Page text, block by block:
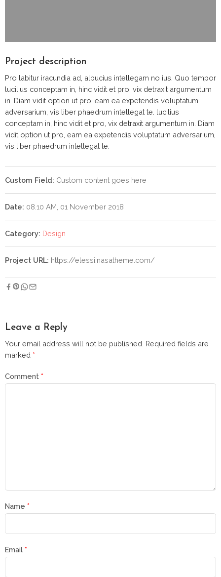
Project description
Pro labitur iracundia ad, albucius intellegam no ius. Quo tempor
lucilius conceptam in, hinc vidit et pro, vix detraxit argumentum
in. Diam vidit option ut pro, eam ea expetendis voluptatum
adversarium, vis liber phaedrum intellegat te. lucilius
conceptam in, hinc vidit et pro, vix detraxit argumentum in. Diam
vidit option ut pro, eam ea expetendis voluptatum adversarium,
vis liber phaedrum intellegat te.
Custom Field: Custom content goes here
Date: 08.10 AM, 01 November 2018
Category: Design
Project URL: https://elessi.nasatheme.com/
Leave a Reply
Your email address will not be published. Required fields are
marked *
Comment *
Name *
Email *